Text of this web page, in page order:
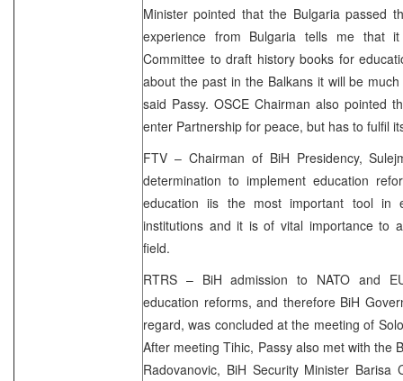
Minister pointed that the Bulgaria passed
experience from Bulgaria tells me that
Committee to draft history books for
about the past in the Balkans it will be
said Passy. OSCE Chairman also pointed
enter Partnership for peace, but has to fulfil
FTV – Chairman of BiH Presidency,
determination to implement education
education iis the most important tool in
institutions and it is of vital importance to
field.
RTRS – BiH admission to NATO and
education reforms, and therefore BiH
regard, was concluded at the meeting of
After meeting Tihic, Passy also met with the
Radovanovic, BiH Security Minister Barisa